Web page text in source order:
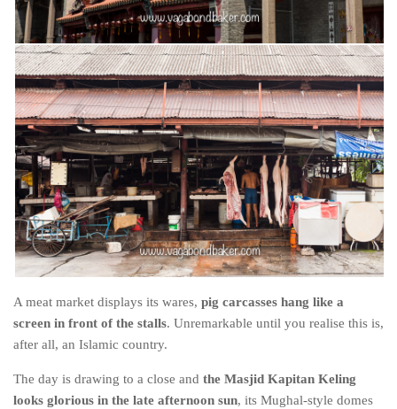
A meat market displays its wares, pig carcasses hang like a
screen in front of the stalls. Unremarkable until you realise this is,
after all, an Islamic country.
The day is drawing to a close and the Masjid Kapitan Keling
looks glorious in the late afternoon sun, its Mughal-style domes